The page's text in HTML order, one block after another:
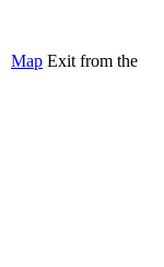
Map Exit from the